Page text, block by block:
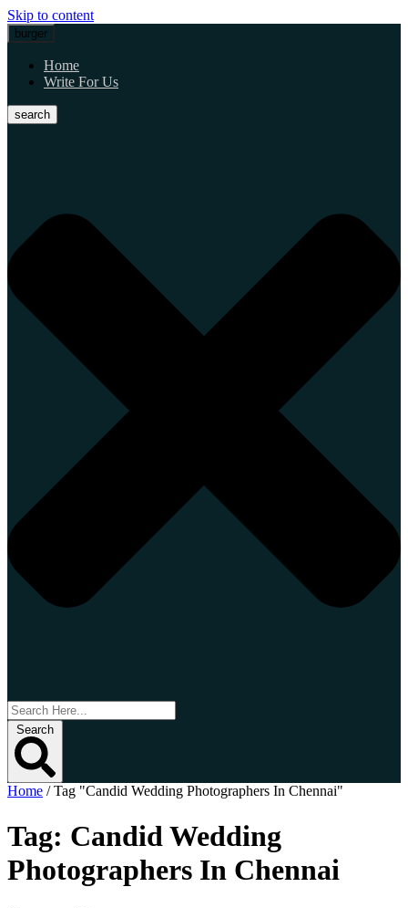
Skip to content
burger
Home
Write For Us
search
Search
Home /Tag "Candid Wedding Photographers In Chennai"
Tag: Candid Wedding
Photographers In Chennai